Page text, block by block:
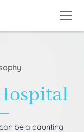
be a daunting